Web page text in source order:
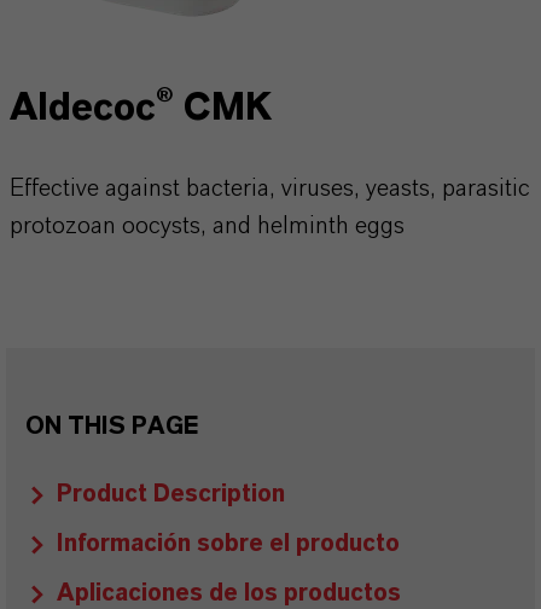
Aldecoc® CMK
Effective against bacteria, viruses, yeasts, parasitic
protozoan oocysts, and helminth eggs
ON THIS PAGE
Product Description
Información sobre el producto
Aplicaciones de los productos